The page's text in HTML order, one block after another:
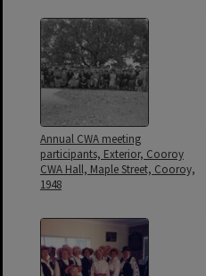
Annual CWA meeting
participants, Exterior, Cooroy
CWA Hall, Maple Street, Cooroy,
1948